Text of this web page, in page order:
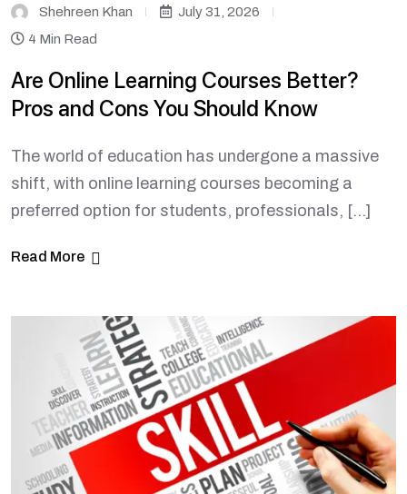
Shehreen Khan
July 31, 2026
4 Min Read
Are Online Learning Courses Better?
Pros and Cons You Should Know
The world of education has undergone a massive
shift, with online learning courses becoming a
preferred option for students, professionals, […]
Read More